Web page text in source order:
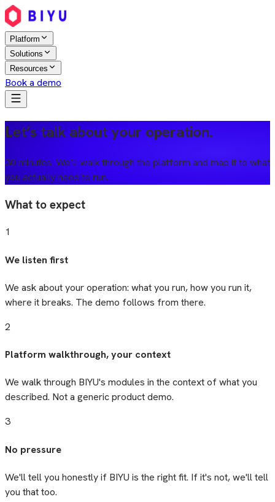
Platform
Solutions
Resources
Book a demo
Let’s talk about your operation.
30 minutes. We’ll walk through the platform and map it to what
you actually need to run.
What to expect
1
We listen first
We ask about your operation: what you run, how you run it,
where it breaks. The demo follows from there.
2
Platform walkthrough, your context
We walk through BIYU's modules in the context of what you
described. Not a generic product demo.
3
No pressure
We'll tell you honestly if BIYU is the right fit. If it's not, we'll tell
you that too.